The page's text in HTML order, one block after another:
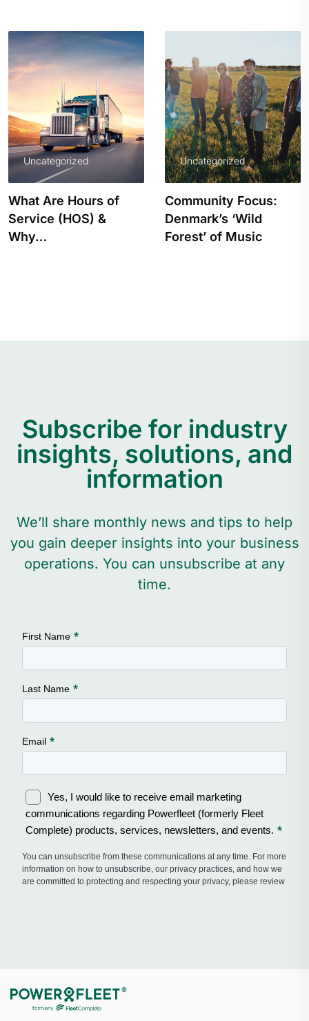
Uncategorized
What Are Hours of
Service (HOS) &
Why…
Uncategorized
Community Focus:
Denmark’s ‘Wild
Forest’ of Music
Subscribe for industry
insights, solutions, and
information
We’ll share monthly news and tips to help
you gain deeper insights into your business
operations. You can unsubscribe at any
time.